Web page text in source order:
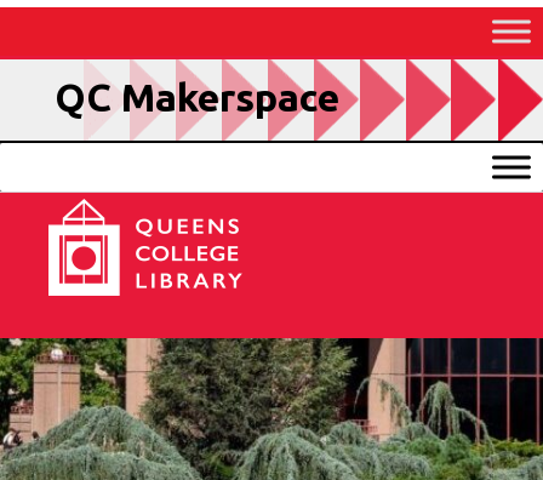
Skip
Content
QC Makerspace